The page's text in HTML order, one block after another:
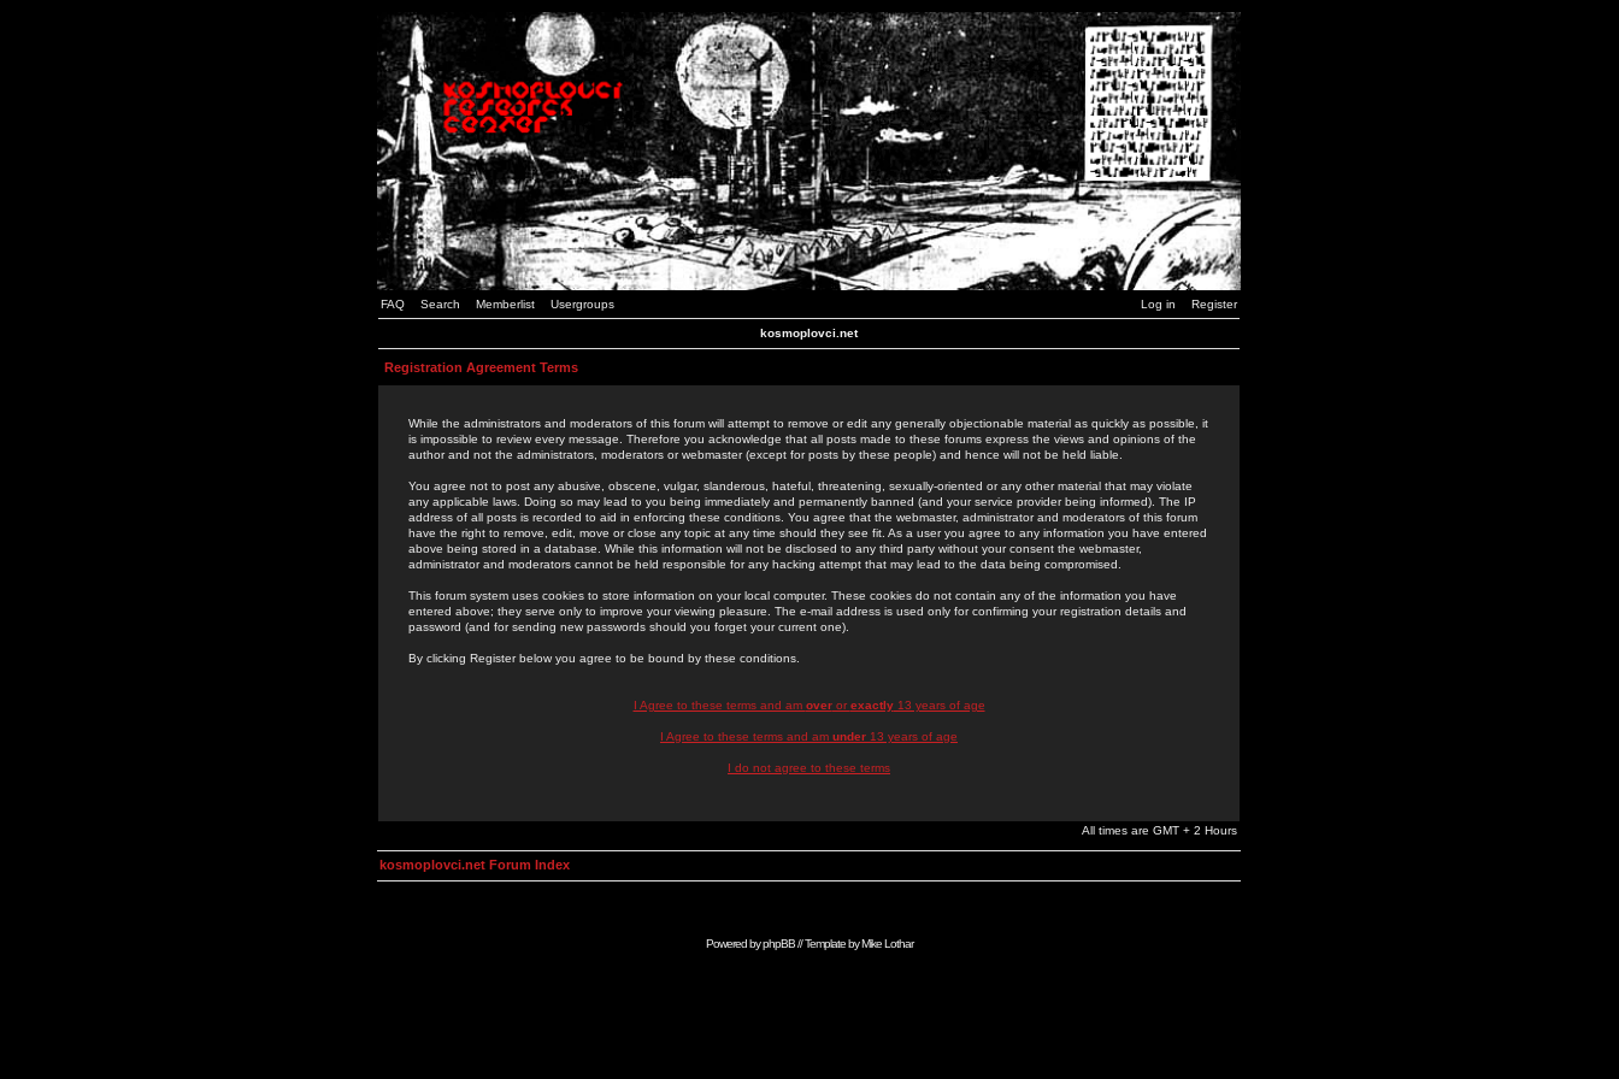
FAQ Search Memberlist Usergroups Log in Register
kosmoplovci.net
Registration Agreement Terms
While the administrators and moderators of this forum will attempt to remove or edit any generally objectionable material as quickly as possible, it
is impossible to review every message. Therefore you acknowledge that all posts made to these forums express the views and opinions of the
author and not the administrators, moderators or webmaster (except for posts by these people) and hence will not be held liable.
You agree not to post any abusive, obscene, vulgar, slanderous, hateful, threatening, sexually-oriented or any other material that may violate
any applicable laws. Doing so may lead to you being immediately and permanently banned (and your service provider being informed). The IP
address of all posts is recorded to aid in enforcing these conditions. You agree that the webmaster, administrator and moderators of this forum
have the right to remove, edit, move or close any topic at any time should they see fit. As a user you agree to any information you have entered
above being stored in a database. While this information will not be disclosed to any third party without your consent the webmaster,
administrator and moderators cannot be held responsible for any hacking attempt that may lead to the data being compromised.
This forum system uses cookies to store information on your local computer. These cookies do not contain any of the information you have
entered above; they serve only to improve your viewing pleasure. The e-mail address is used only for confirming your registration details and
password (and for sending new passwords should you forget your current one).
By clicking Register below you agree to be bound by these conditions.
I Agree to these terms and am overor exactly13 years of age
I Agree to these terms and am under 13 years of age
I do not agree to these terms
All times are GMT + 2 Hours
kosmoplovci.net Forum Index
Powered byphpBB// Template byMike Lothar